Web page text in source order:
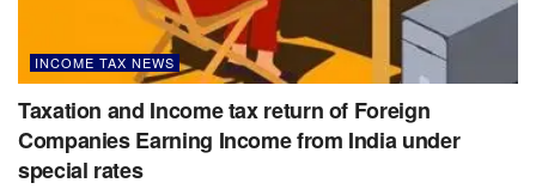
INCOME TAX NEWS
Taxation and Income tax return of Foreign
Companies Earning Income from India under
special rates